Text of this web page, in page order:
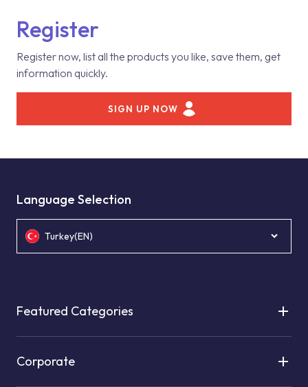
Register
Register now, list all the products you like, save them, get
information quickly.
SIGN UP NOW
Language Selection
Turkey(EN)
Featured Categories
Corporate